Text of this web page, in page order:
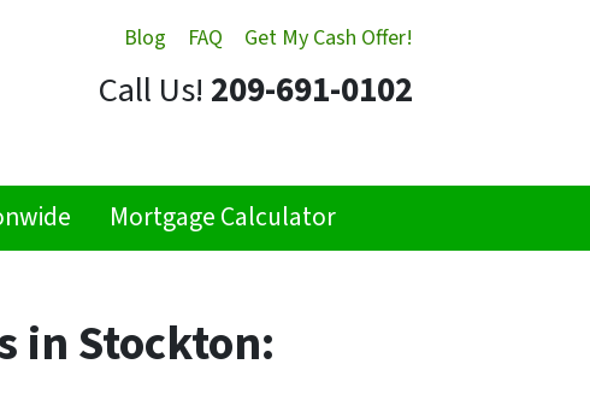
Blog FAQ Get My Cash Offer!
Call Us! 209-691-0102
Mortgage Calculator
in Stockton: